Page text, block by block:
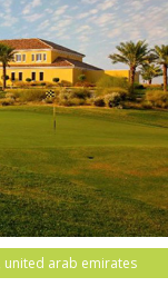
united arab emirates